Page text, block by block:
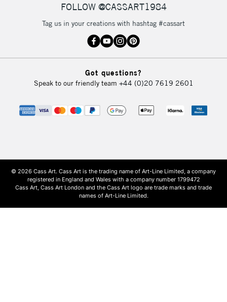
FOLLOW @CASSART1984
Tag us in your creations with hashtag #cassart
Got questions?
Speak to our friendly team +44 (0)20 7619 2601
© 2026 Cass Art. Cass Art is the trading name of Art-Line Limited, a company
registered in England and Wales with a company number 1799472
Cass Art, Cass Art London and the Cass Art logo are trade marks and trade
names of Art-Line Limited.